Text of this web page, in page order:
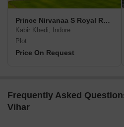
Prince Nirvanaa S Royal Residency
Kabir Khedi, Indore
Plot
Price On Request
Frequently Asked
Vihar